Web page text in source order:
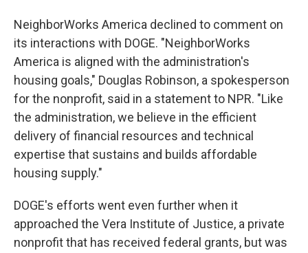
NeighborWorks America declined to comment on
its interactions with DOGE. "NeighborWorks
America is aligned with the administration's
housing goals," Douglas Robinson, a spokesperson
for the nonprofit, said in a statement to NPR. "Like
the administration, we believe in the efficient
delivery of financial resources and technical
expertise that sustains and builds affordable
housing supply."
DOGE's efforts went even further when it
approached the Vera Institute of Justice, a private
nonprofit that has received federal grants, but was